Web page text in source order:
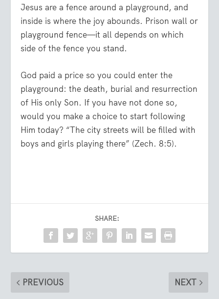
Jesus are a fence around a playground, and
inside is where the joy abounds. Prison wall or
playground fence—it all depends on which
side of the fence you stand.
God paid a price so you could enter the
playground: the death, burial and resurrection
of His only Son. If you have not done so,
would you make a choice to start following
Him today? “The city streets will be filled with
boys and girls playing there” (Zech. 8:5).
SHARE:
PREVIOUS NEXT